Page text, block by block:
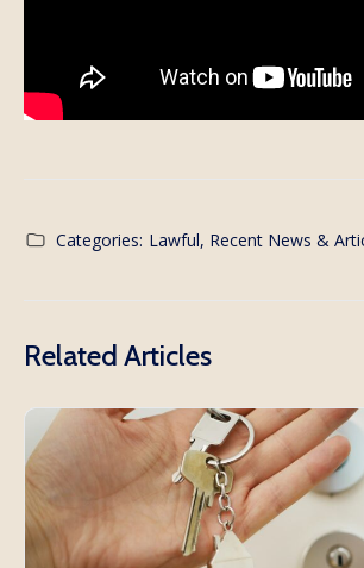
Categories: Lawful, Recent News &
Related Articles